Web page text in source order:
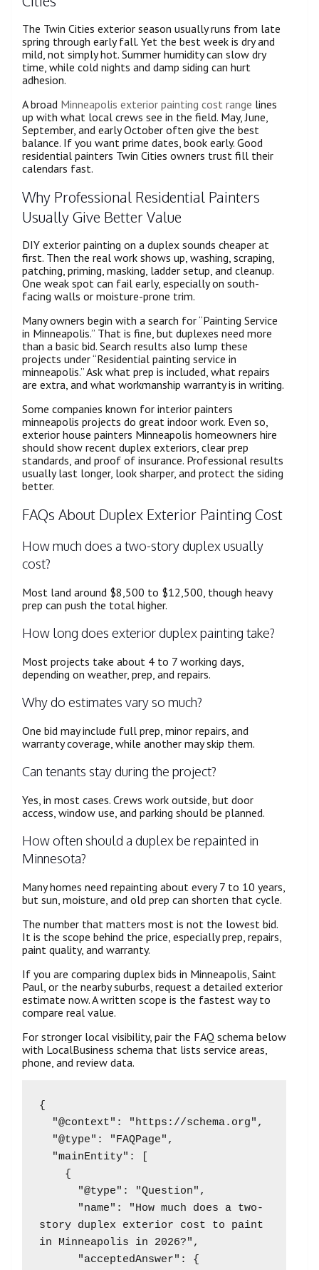
The Twin Cities exterior season usually runs from late
spring through early fall. Yet the best week is dry and
mild, not simply hot. Summer humidity can slow dry
time, while cold nights and damp siding can hurt
adhesion.
A broad Minneapolis exterior painting cost range lines
up with what local crews see in the field. May, June,
September, and early October often give the best
balance. If you want prime dates, book early. Good
residential painters Twin Cities owners trust fill their
calendars fast.
Why Professional Residential Painters
Usually Give Better Value
DIY exterior painting on a duplex sounds cheaper at
first. Then the real work shows up, washing, scraping,
patching, priming, masking, ladder setup, and cleanup.
One weak spot can fail early, especially on south-
facing walls or moisture-prone trim.
Many owners begin with a search for “Painting Service
in Minneapolis.” That is fine, but duplexes need more
than a basic bid. Search results also lump these
projects under “Residential painting service in
minneapolis.” Ask what prep is included, what repairs
are extra, and what workmanship warranty is in writing.
Some companies known for interior painters
minneapolis projects do great indoor work. Even so,
exterior house painters Minneapolis homeowners hire
should show recent duplex exteriors, clear prep
standards, and proof of insurance. Professional results
usually last longer, look sharper, and protect the siding
better.
FAQs About Duplex Exterior Painting Cost
How much does a two-story duplex usually
cost?
Most land around $8,500 to $12,500, though heavy
prep can push the total higher.
How long does exterior duplex painting take?
Most projects take about 4 to 7 working days,
depending on weather, prep, and repairs.
Why do estimates vary so much?
One bid may include full prep, minor repairs, and
warranty coverage, while another may skip them.
Can tenants stay during the project?
Yes, in most cases. Crews work outside, but door
access, window use, and parking should be planned.
How often should a duplex be repainted in
Minnesota?
Many homes need repainting about every 7 to 10 years,
but sun, moisture, and old prep can shorten that cycle.
The number that matters most is not the lowest bid.
It is the scope behind the price, especially prep, repairs,
paint quality, and warranty.
If you are comparing duplex bids in Minneapolis, Saint
Paul, or the nearby suburbs, request a detailed exterior
estimate now. A written scope is the fastest way to
compare real value.
For stronger local visibility, pair the FAQ schema below
with LocalBusiness schema that lists service areas,
phone, and review data.
{
story duplex exterior cost to paint
in Minneapolis in 2026?",